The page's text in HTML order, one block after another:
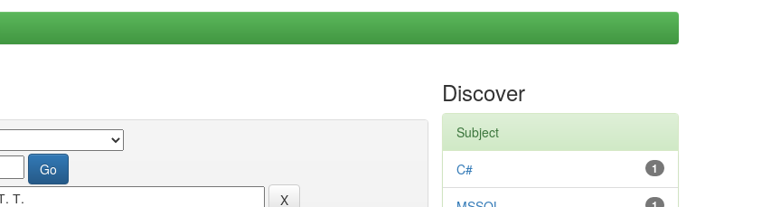
Discover
Subject
1
C#